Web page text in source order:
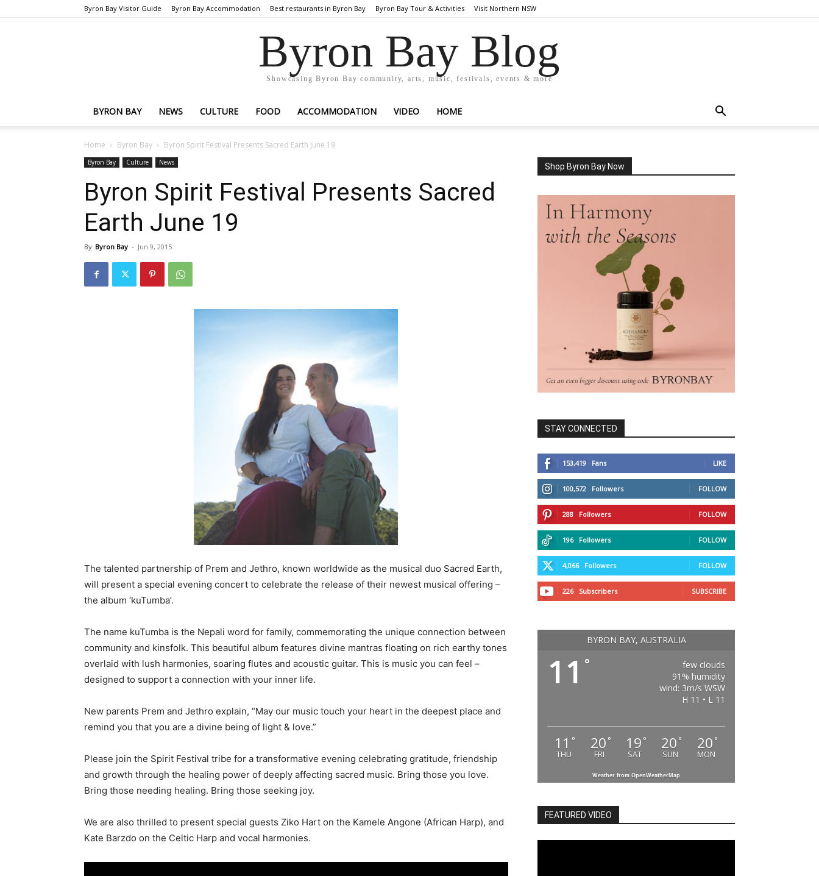
Byron Bay Visitor Guide Byron Bay Accommodation Best restaurants in Byron Bay Byron Bay Tour & Activities Visit Northern NSW
Byron Bay Blog
Showcasing Byron Bay community, arts, music, festivals, events & more
BYRON BAY NEWS CULTURE FOOD ACCOMMODATION VIDEO HOME
Home Byron Bay Byron Spirit Festival Presents Sacred Earth June 19
Byron Bay Culture News
Byron Spirit Festival Presents Sacred
Earth June 19
By Byron Bay - Jun 9, 2015
The talented partnership of Prem and Jethro, known worldwide as the musical duo Sacred Earth,
will present a special evening concert to celebrate the release of their newest musical offering –
the album ‘kuTumba’.
The name kuTumba is the Nepali word for family, commemorating the unique connection between
community and kinsfolk. This beautiful album features divine mantras floating on rich earthy tones
overlaid with lush harmonies, soaring flutes and acoustic guitar. This is music you can feel –
designed to support a connection with your inner life.
New parents Prem and Jethro explain, “May our music touch your heart in the deepest place and
remind you that you are a divine being of light & love.”
Please join the Spirit Festival tribe for a transformative evening celebrating gratitude, friendship
and growth through the healing power of deeply affecting sacred music. Bring those you love.
Bring those needing healing. Bring those seeking joy.
We are also thrilled to present special guests Ziko Hart on the Kamele Angone (African Harp), and
Kate Barzdo on the Celtic Harp and vocal harmonies.
Shop Byron Bay Now
STAY CONNECTED
153,419 Fans LIKE
100,572 Followers FOLLOW
288 Followers FOLLOW
196 Followers FOLLOW
4,066 Followers FOLLOW
226 Subscribers SUBSCRIBE
BYRON BAY, AUSTRALIA
11 °
few clouds
91% humidity
wind: 3m/s WSW
H 11 • L 11
11 °
THU
20 °
FRI
19 °
SAT
20 °
SUN
20 °
MON
Weather from OpenWeatherMap
FEATURED VIDEO